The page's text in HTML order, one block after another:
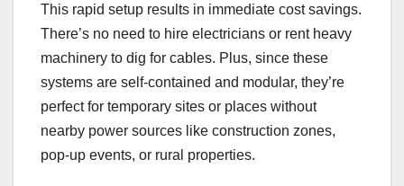
This rapid setup results in immediate cost savings.
There’s no need to hire electricians or rent heavy
machinery to dig for cables. Plus, since these
systems are self-contained and modular, they’re
perfect for temporary sites or places without
nearby power sources like construction zones,
pop-up events, or rural properties.